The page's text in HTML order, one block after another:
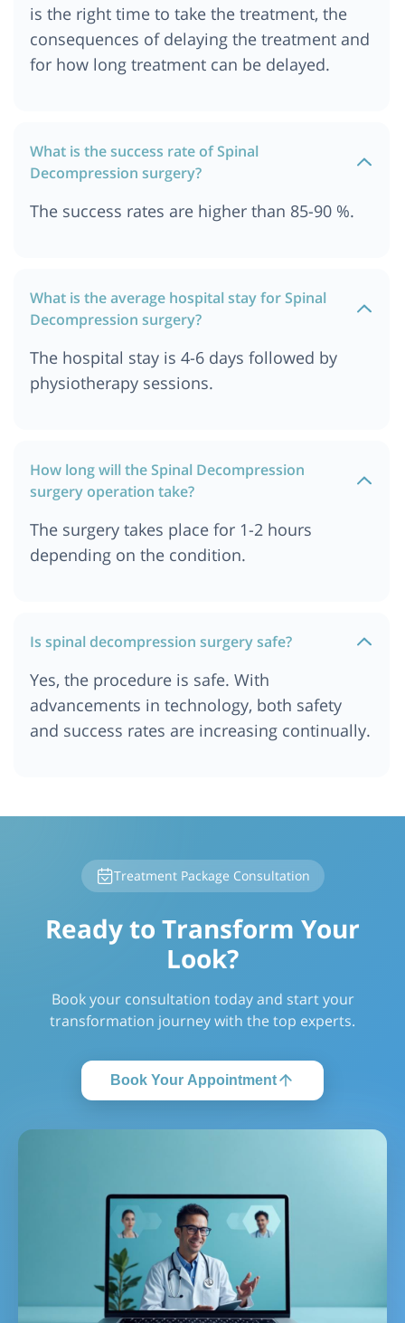
is the right time to take the treatment, the
consequences of delaying the treatment and
for how long treatment can be delayed.
What is the success rate of Spinal
Decompression surgery?
The success rates are higher than 85-90 %.
What is the average hospital stay for Spinal
Decompression surgery?
The hospital stay is 4-6 days followed by
physiotherapy sessions.
How long will the Spinal Decompression
surgery operation take?
The surgery takes place for 1-2 hours
depending on the condition.
Is spinal decompression surgery safe?
Yes, the procedure is safe. With
advancements in technology, both safety
and success rates are increasing continually.
Treatment Package Consultation
Ready to Transform Your
Look?
Book your consultation today and start your
transformation journey with the top experts.
Book Your Appointment